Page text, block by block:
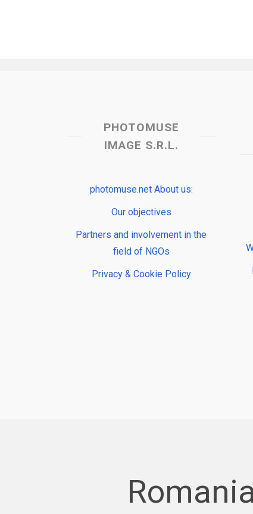
PHOTOMUSE
IMAGE S.R.L.
photomuse.net About us:
Our objectives
Partners and involvement in the
field of NGOs
Privacy & Cookie Policy